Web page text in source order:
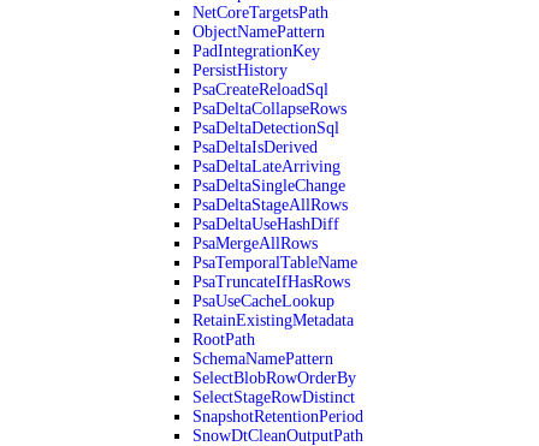
NetCoreTargetsPath
ObjectNamePattern
PadIntegrationKey
PersistHistory
PsaCreateReloadSql
PsaDeltaCollapseRows
PsaDeltaDetectionSql
PsaDeltaIsDerived
PsaDeltaLateArriving
PsaDeltaSingleChange
PsaDeltaStageAllRows
PsaDeltaUseHashDiff
PsaMergeAllRows
PsaTemporalTableName
PsaTruncateIfHasRows
PsaUseCacheLookup
RetainExistingMetadata
RootPath
SchemaNamePattern
SelectBlobRowOrderBy
SelectStageRowDistinct
SnapshotRetentionPeriod
SnowDtCleanOutputPath